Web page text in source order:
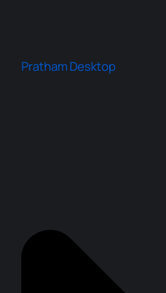
Pratham Desktop